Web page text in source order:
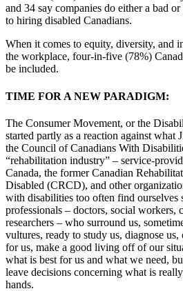
and 34 say companies do either a bad
to hiring disabled Canadians.
When it comes to equity, diversity, and
the workplace, four-in-five (78%)
be included.
TIME FOR A NEW PARADIGM:
The Consumer Movement, or the
started partly as a reaction against
the Council of Canadians With
“rehabilitation industry” – service-
Canada, the former Canadian
Disabled (CRCD), and other
with disabilities too often find ourselves
professionals – doctors, social workers,
researchers – who surround us,
vultures, ready to study us, diagnose
for us, make a good living off of our
what is best for us and what we need,
leave decisions concerning what is
hands.